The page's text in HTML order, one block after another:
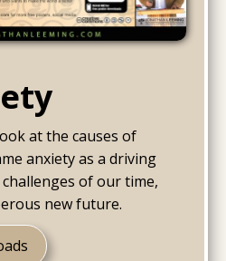
at the causes of
anxiety as a driving
of our time,
new future.